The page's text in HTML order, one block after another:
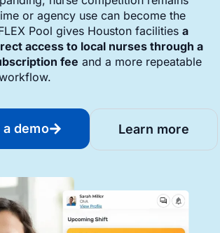
or agency use can become the
Pool gives Houston facilities a
access to local nurses through a
fee and a more repeatable
a demo Learn more